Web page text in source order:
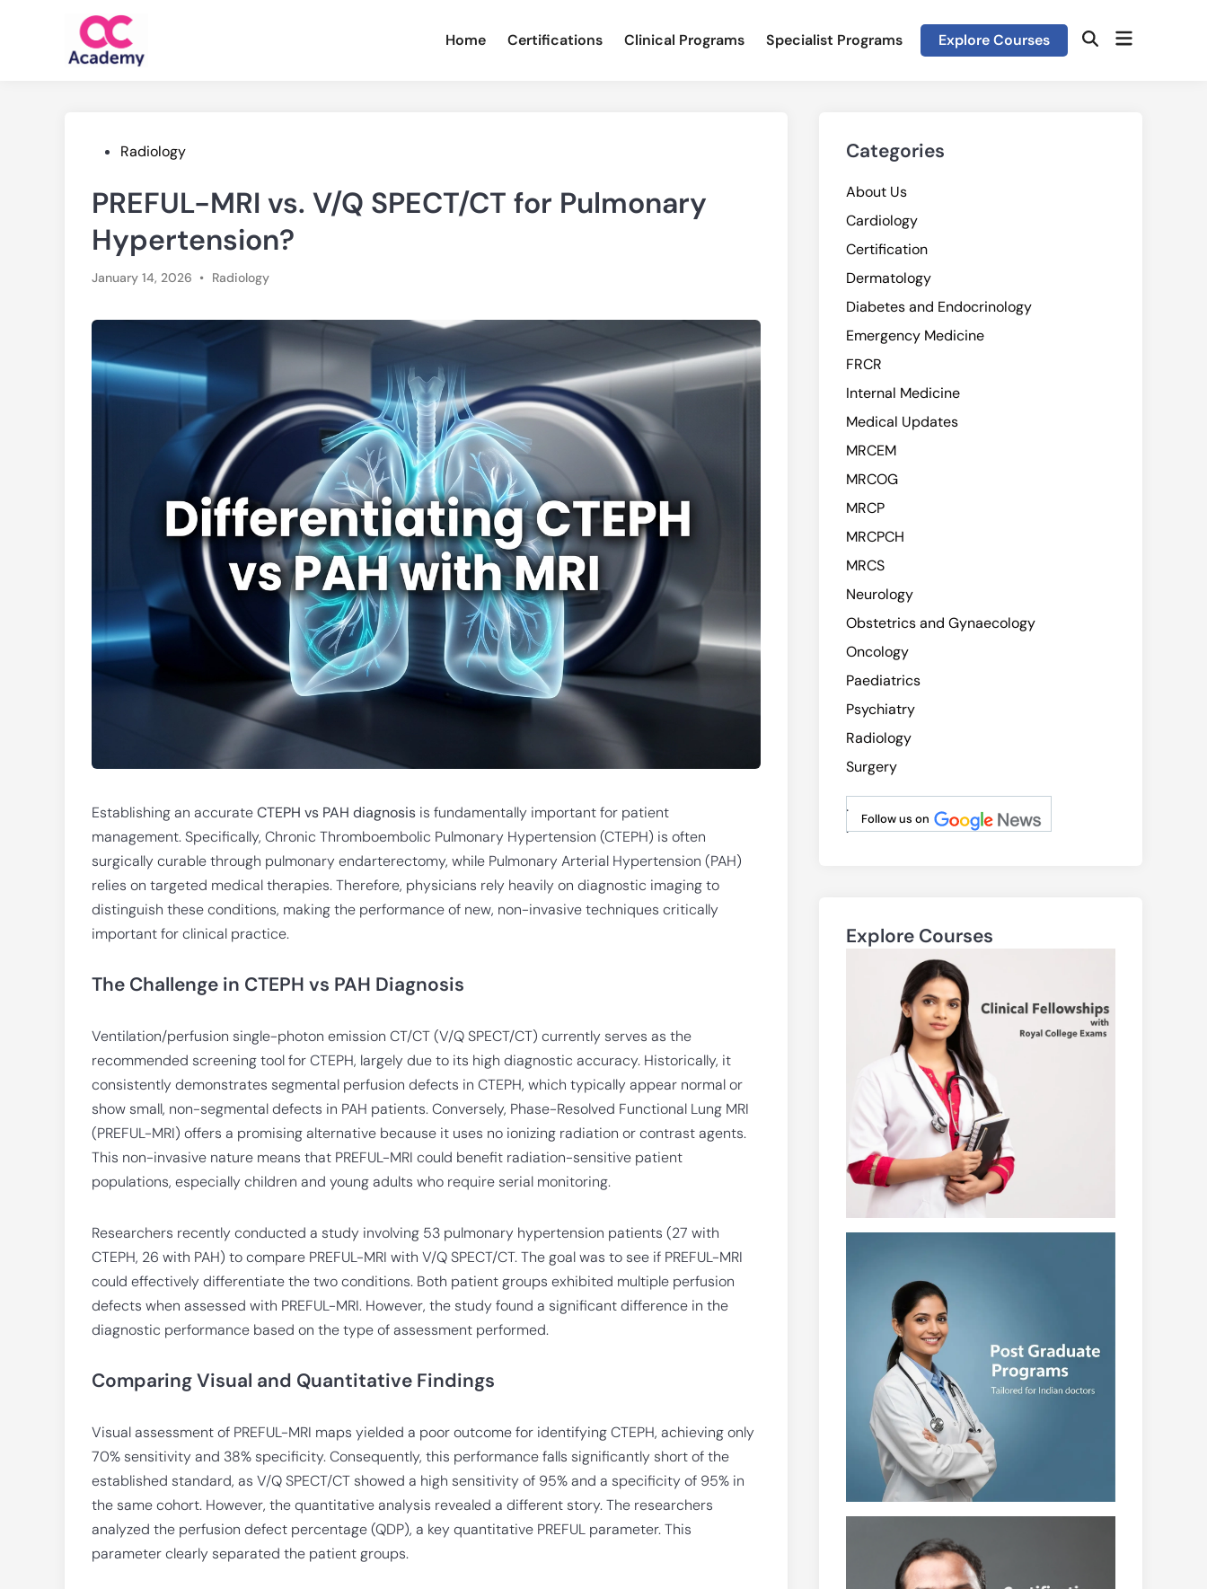
Home Certifications Clinical Programs Specialist Programs Explore Courses OpenOpen
PostedRadiology
PREFUL-MRI vs. V/Q SPECT/CT for Pulmonary
Hypertension?
January 14, 2026 • Posted
Radiology
Establishing an accurateCTEPH vs PAH diagnosis is fundamentally important for patient
management. Specifically, Chronic Thromboembolic Pulmonary Hypertension (CTEPH) is often
surgically curable through pulmonary endarterectomy, while Pulmonary Arterial Hypertension (PAH)
relies on targeted medical therapies. Therefore, physicians rely heavily on diagnostic imaging to
distinguish these conditions, making the performance of new, non-invasive techniques critically
important for clinical practice.
The Challenge in CTEPH vs PAH Diagnosis
Ventilation/perfusion single-photon emission CT/CT (V/Q SPECT/CT) currently serves as the
recommended screening tool for CTEPH, largely due to its high diagnostic accuracy. Historically, it
consistently demonstrates segmental perfusion defects in CTEPH, which typically appear normal or
show small, non-segmental defects in PAH patients. Conversely, Phase-Resolved Functional Lung MRI
(PREFUL-MRI) offers a promising alternative because it uses no ionizing radiation or contrast agents.
This non-invasive nature means that PREFUL-MRI could benefit radiation-sensitive patient
populations, especially children and young adults who require serial monitoring.
Researchers recently conducted a study involving 53 pulmonary hypertension patients (27 with
CTEPH, 26 with PAH) to compare PREFUL-MRI with V/Q SPECT/CT. The goal was to see if PREFUL-MRI
could effectively differentiate the two conditions. Both patient groups exhibited multiple perfusion
defects when assessed with PREFUL-MRI. However, the study found a significant difference in the
diagnostic performance based on the type of assessment performed.
Comparing Visual and Quantitative Findings
Visual assessment of PREFUL-MRI maps yielded a poor outcome for identifying CTEPH, achieving only
70% sensitivity and 38% specificity. Consequently, this performance falls significantly short of the
established standard, as V/Q SPECT/CT showed a high sensitivity of 95% and a specificity of 95% in
the same cohort. However, the quantitative analysis revealed a different story. The researchers
analyzed the perfusion defect percentage (QDP), a key quantitative PREFUL parameter. This
parameter clearly separated the patient groups.
Categories
About Us
Cardiology
Certification
Dermatology
Diabetes and Endocrinology
Emergency Medicine
FRCR
Internal Medicine
Medical Updates
MRCEM
MRCOG
MRCP
MRCPCH
MRCS
Neurology
Obstetrics and Gynaecology
Oncology
Paediatrics
Psychiatry
Radiology
Surgery
Follow us on
.
.
Explore Courses